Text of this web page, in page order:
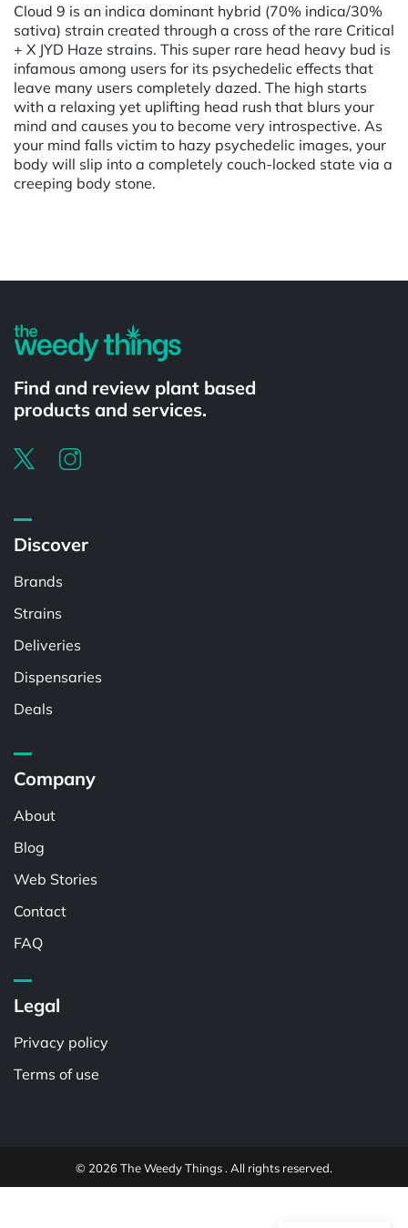
Cloud 9 is an indica dominant hybrid (70% indica/30%
sativa) strain created through a cross of the rare Critical
+ X JYD Haze strains. This super rare head heavy bud is
infamous among users for its psychedelic effects that
leave many users completely dazed. The high starts
with a relaxing yet uplifting head rush that blurs your
mind and causes you to become very introspective. As
your mind falls victim to hazy psychedelic images, your
body will slip into a completely couch-locked state via a
creeping body stone.
Find and review plant based
products and services.
Discover
Brands
Strains
Deliveries
Dispensaries
Deals
Company
About
Blog
Web Stories
Contact
FAQ
Legal
Privacy policy
Terms of use
© 2026 The Weedy Things . All rights reserved.